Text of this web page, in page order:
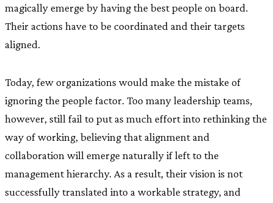
magically emerge by having the best people on board.
Their actions have to be coordinated and their targets
aligned.
Today, few organizations would make the mistake of
ignoring the people factor. Too many leadership teams,
however, still fail to put as much effort into rethinking the
way of working, believing that alignment and
collaboration will emerge naturally if left to the
management hierarchy. As a result, their vision is not
successfully translated into a workable strategy, and